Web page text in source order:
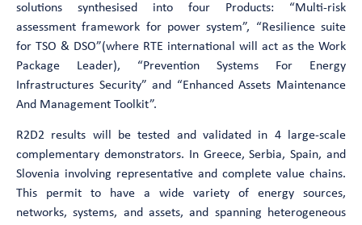
solutions synthesised into four Products: “Multi-risk
assessment framework for power system”, “Resilience suite
for TSO & DSO”(where RTE international will act as the Work
Package Leader), “Prevention Systems For Energy
Infrastructures Security” and “Enhanced Assets Maintenance
And Management Toolkit”.
R2D2 results will be tested and validated in 4 large-scale
complementary demonstrators. In Greece, Serbia, Spain, and
Slovenia involving representative and complete value chains.
This permit to have a wide variety of energy sources,
networks, systems, and assets, and spanning heterogeneous